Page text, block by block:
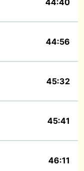
44:40
44:56
45:32
45:41
46:11